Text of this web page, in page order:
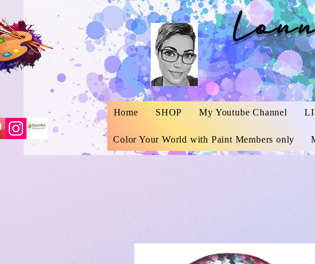
Home SHOP My Youtube Channel
Color Your World with Paint Members only